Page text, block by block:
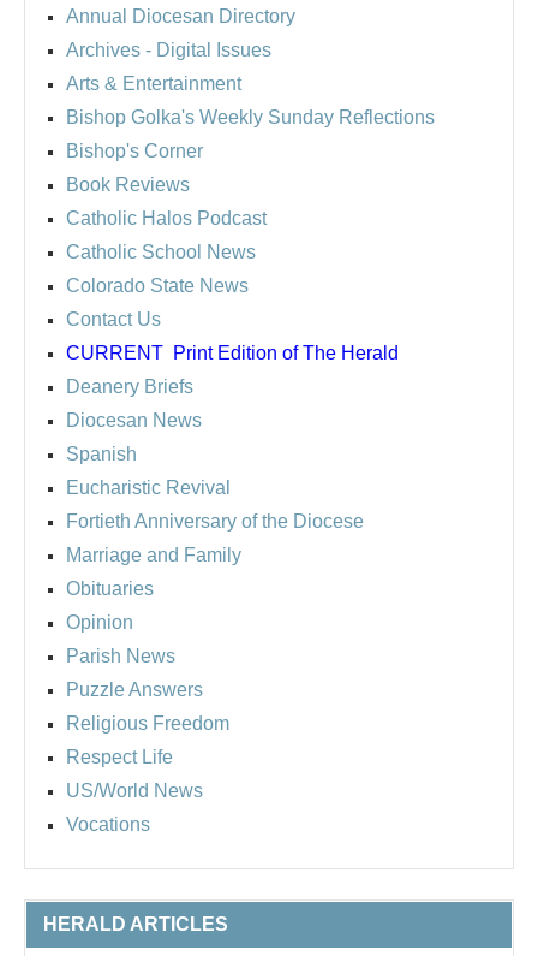
Annual Diocesan Directory
Archives - Digital Issues
Arts & Entertainment
Bishop Golka's Weekly Sunday Reflections
Bishop's Corner
Book Reviews
Catholic Halos Podcast
Catholic School News
Colorado State News
Contact Us
CURRENT Print Edition of The Herald
Deanery Briefs
Diocesan News
Spanish
Eucharistic Revival
Fortieth Anniversary of the Diocese
Marriage and Family
Obituaries
Opinion
Parish News
Puzzle Answers
Religious Freedom
Respect Life
US/World News
Vocations
HERALD ARTICLES